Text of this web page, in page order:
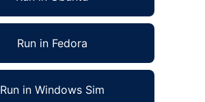
Run in Fedora
Run in Windows Sim